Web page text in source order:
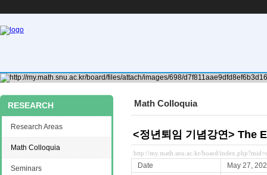
Math Colloquia
<정년퇴임 기념강연> The
http://my.math.snu.ac.kr/board/
Date
May 27,
RESEARCH
Research Areas
Math Colloquia
Seminars